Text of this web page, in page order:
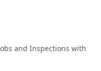
and Inspections with